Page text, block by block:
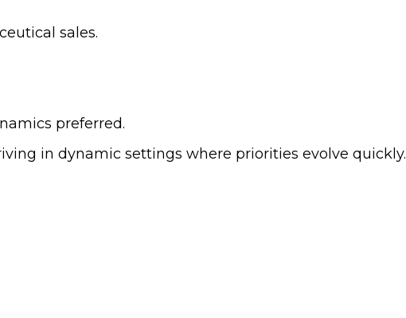
sales.
preferred.
in dynamic settings where priorities evolve quickly.